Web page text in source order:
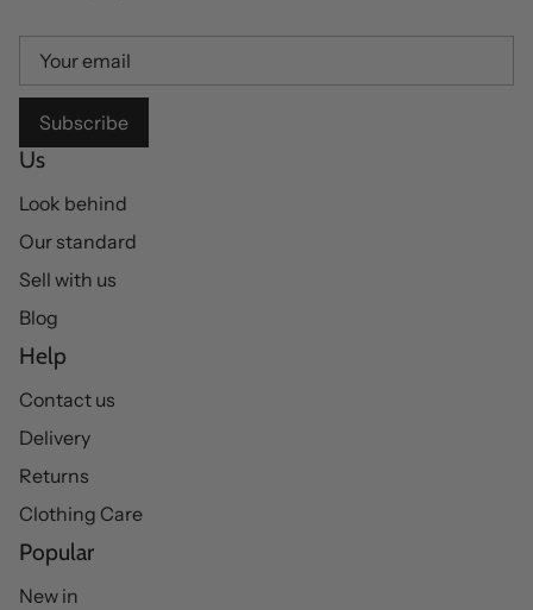
Subscribe
Us
Look behind
Our standard
Sell with us
Blog
Help
Contact us
Delivery
Returns
Clothing Care
Popular
New in